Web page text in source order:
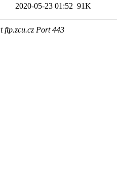
2020-05-23 01:52 91K
ftp.zcu.cz Port 443